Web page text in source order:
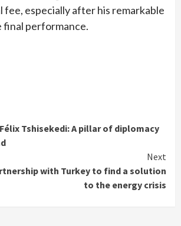
fee, especially after his remarkable
final performance.
Tshisekedi: A pillar of diplomacy
Next
with Turkey to find a solution
to the energy crisis